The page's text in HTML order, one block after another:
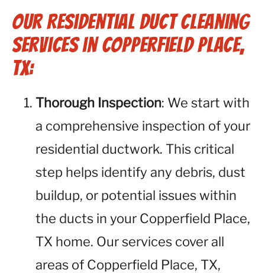
Our Residential Duct Cleaning
Services in Copperfield Place,
TX:
Thorough Inspection: We start with
a comprehensive inspection of your
residential ductwork. This critical
step helps identify any debris, dust
buildup, or potential issues within
the ducts in your Copperfield Place,
TX home. Our services cover all
areas of Copperfield Place, TX,